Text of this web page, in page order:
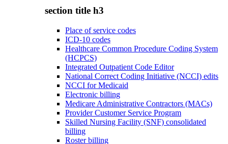
section title h3
Place of service codes
ICD-10 codes
Healthcare Common Procedure Coding System
(HCPCS)
Integrated Outpatient Code Editor
National Correct Coding Initiative (NCCI) edits
NCCI for Medicaid
Electronic billing
Medicare Administrative Contractors (MACs)
Provider Customer Service Program
Skilled Nursing Facility (SNF) consolidated
billing
Roster billing